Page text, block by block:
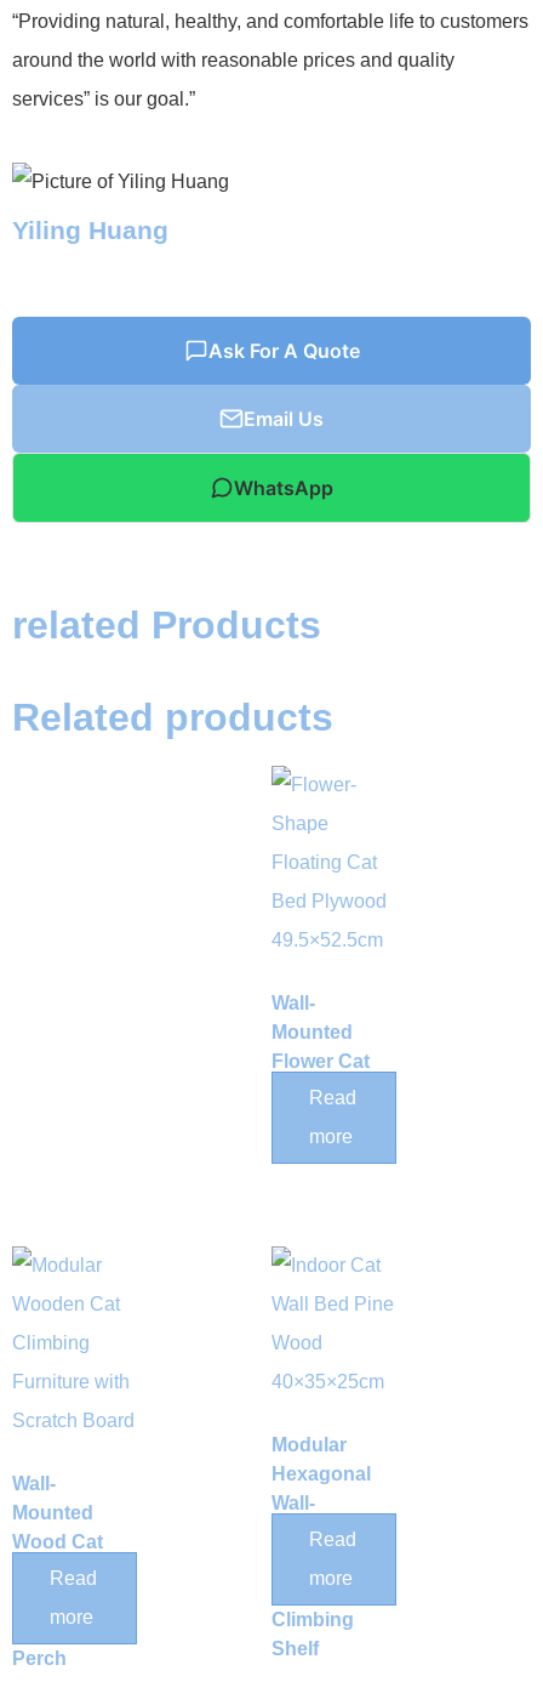
“Providing natural, healthy, and comfortable life to customers
around the world with reasonable prices and quality
services” is our goal.”
Yiling Huang
Ask For A Quote
Email Us
WhatsApp
related Products
Related products
Wall-
Mounted
Flower Cat
Shelf with
Hammock
Read
more
Wall-
Mounted
Wood Cat
Hammock
Woven Sisal
Perch
Read
more
Modular
Hexagonal
Wall-
Mounted
Nest &
Climbing
Shelf
Read
more